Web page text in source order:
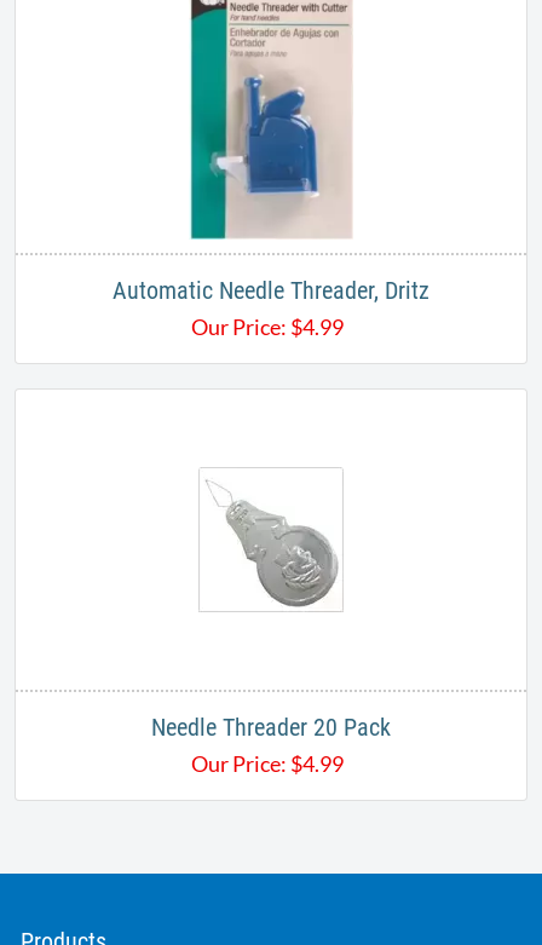
Automatic Needle Threader, Dritz
Our Price: $4.99
Needle Threader 20 Pack
Our Price: $4.99